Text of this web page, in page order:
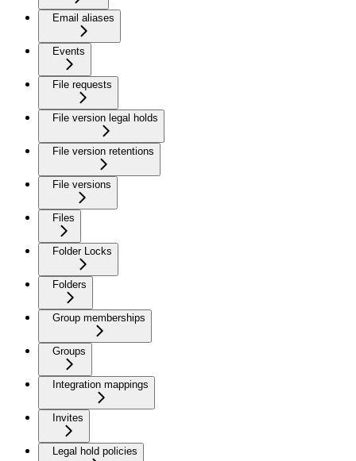
Email aliases
Events
File requests
File version legal holds
File version retentions
File versions
Files
Folder Locks
Folders
Group memberships
Groups
Integration mappings
Invites
Legal hold policies